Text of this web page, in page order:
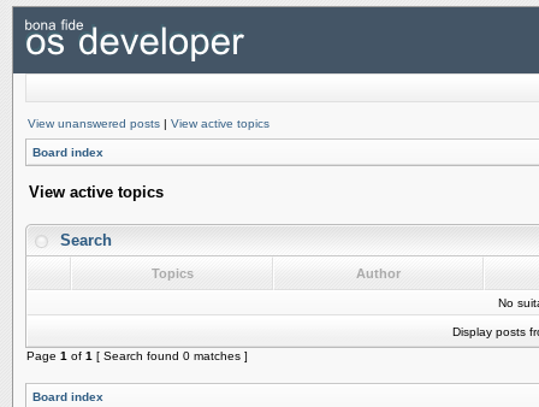
View unanswered posts | View active topics
Board index
View active topics
Search
Topics Author
No
Display posts
Page 1 of 1 [ Search found 0 matches ]
Board index